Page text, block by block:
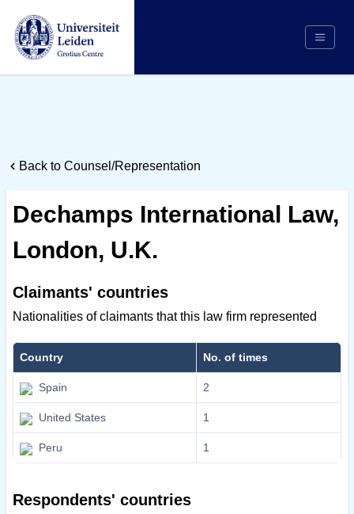
Institutions
Respondents
Back to Counsel/Representation
Dechamps International Law,
London, U.K.
Claimants' countries
Nationalities of claimants that this law firm represented
Country No. of times
Spain 2
United States 1
Peru 1
Respondents' countries